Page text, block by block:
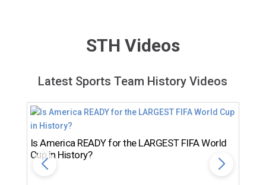
STH Videos
Latest Sports Team History Videos
Is America READY for the LARGEST FIFA World
Cup in History?